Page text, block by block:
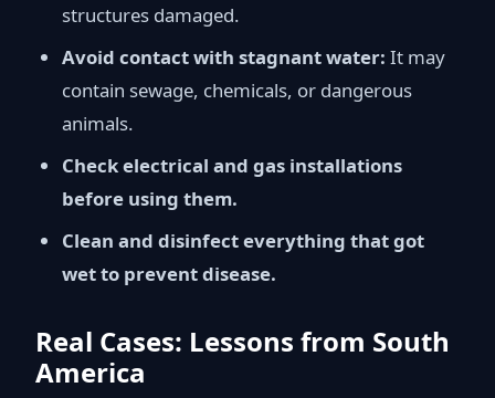
structures damaged.
Avoid contact with stagnant water: It may
contain sewage, chemicals, or dangerous
animals.
Check electrical and gas installations
before using them.
Clean and disinfect everything that got
wet to prevent disease.
Real Cases: Lessons from South
America